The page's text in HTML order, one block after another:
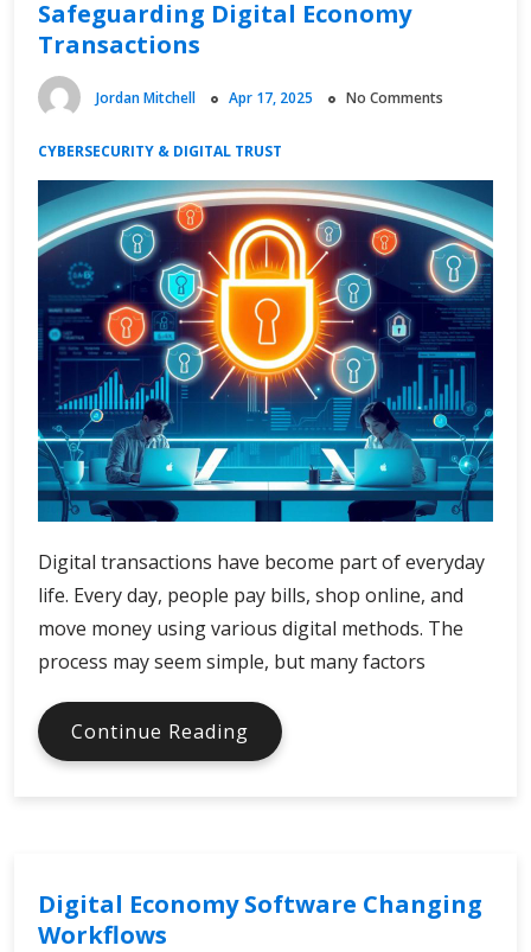
Safeguarding Digital Economy
Transactions
Jordan Mitchell Apr 17, 2025 No Comments
CYBERSECURITY & DIGITAL TRUST
Digital transactions have become part of everyday
life. Every day, people pay bills, shop online, and
move money using various digital methods. The
process may seem simple, but many factors
Continue Reading Safeguarding
Digital
Digital Economy Software Changing
Workflows